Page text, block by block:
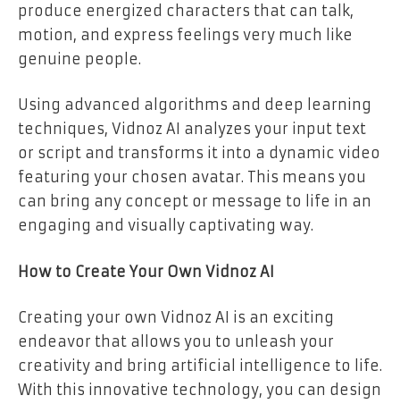
produce energized characters that can talk,
motion, and express feelings very much like
genuine people.
Using advanced algorithms and deep learning
techniques, Vidnoz AI analyzes your input text
or script and transforms it into a dynamic video
featuring your chosen avatar. This means you
can bring any concept or message to life in an
engaging and visually captivating way.
How to Create Your Own Vidnoz AI
Creating your own Vidnoz AI is an exciting
endeavor that allows you to unleash your
creativity and bring artificial intelligence to life.
With this innovative technology, you can design